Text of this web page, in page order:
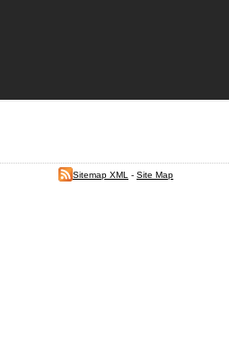
Sitemap XML - Site Map